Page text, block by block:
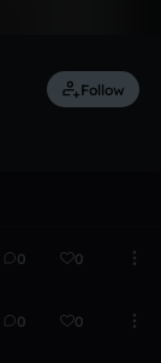
Follow
0 0
0 0